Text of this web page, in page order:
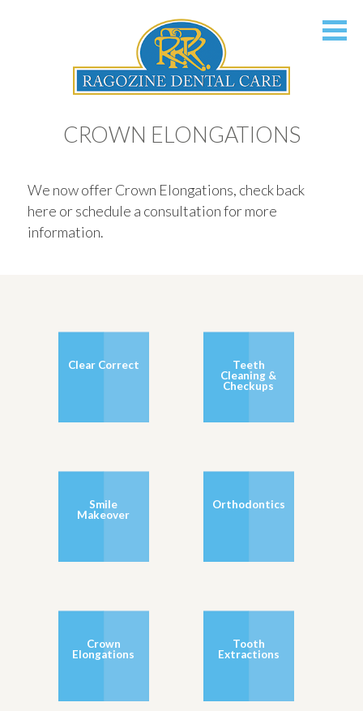
CROWN ELONGATIONS
We now offer Crown Elongations, check back
here or schedule a consultation for more
information.
Clear Correct
Teeth
Cleaning &
Checkups
Smile
Makeover
Orthodontics
Crown
Elongations
Tooth
Extractions